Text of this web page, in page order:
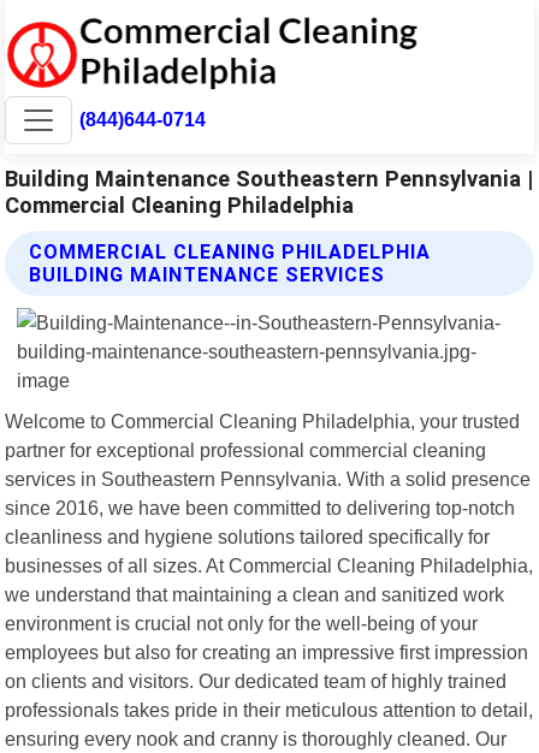
(844)644-0714
Building Maintenance Southeastern Pennsylvania |
Commercial Cleaning Philadelphia
COMMERCIAL CLEANING PHILADELPHIA
BUILDING MAINTENANCE SERVICES
Welcome to Commercial Cleaning Philadelphia, your trusted
partner for exceptional professional commercial cleaning
services in Southeastern Pennsylvania. With a solid presence
since 2016, we have been committed to delivering top-notch
cleanliness and hygiene solutions tailored specifically for
businesses of all sizes. At Commercial Cleaning Philadelphia,
we understand that maintaining a clean and sanitized work
environment is crucial not only for the well-being of your
employees but also for creating an impressive first impression
on clients and visitors. Our dedicated team of highly trained
professionals takes pride in their meticulous attention to detail,
ensuring every nook and cranny is thoroughly cleaned. Our